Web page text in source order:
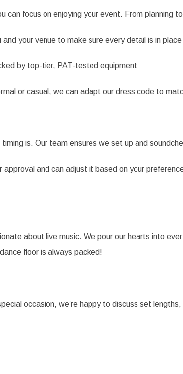
can focus on enjoying your event. From planning
your venue to make sure every detail is in
by top-tier, PAT-tested equipment
or casual, we can adapt our dress code to
is. Our team ensures we set up and
approval and can adjust it based on your
about live music. We pour our hearts into
floor is always packed!
occasion, we’re happy to discuss set